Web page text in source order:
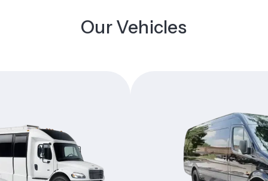
Our Vehicles